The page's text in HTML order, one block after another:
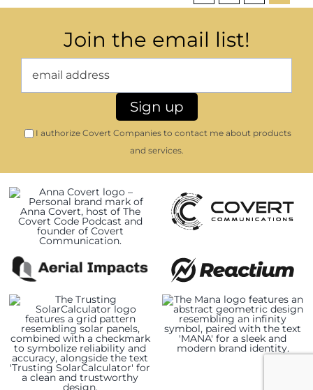
Join the email list!
I authorize Covert Companies to contact me about products
and services.